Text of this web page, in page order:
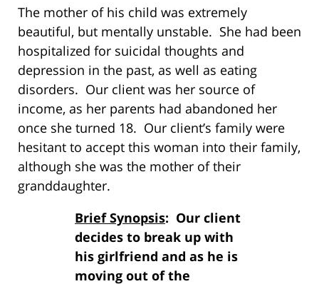
The mother of his child was extremely
beautiful, but mentally unstable. She had been
hospitalized for suicidal thoughts and
depression in the past, as well as eating
disorders. Our client was her source of
income, as her parents had abandoned her
once she turned 18. Our client’s family were
hesitant to accept this woman into their family,
although she was the mother of their
granddaughter.
Brief Synopsis: Our client
decides to break up with
his girlfriend and as he is
moving out of the